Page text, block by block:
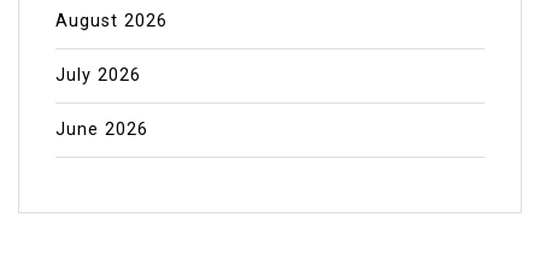
August 2026
July 2026
June 2026